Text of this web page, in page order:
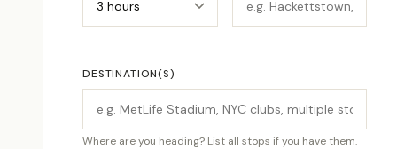
DESTINATION(S)
Where are you heading? List all stops if you have them.